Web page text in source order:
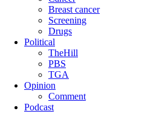
Breast cancer
Screening
Drugs
Political
TheHill
PBS
TGA
Opinion
Comment
Podcast